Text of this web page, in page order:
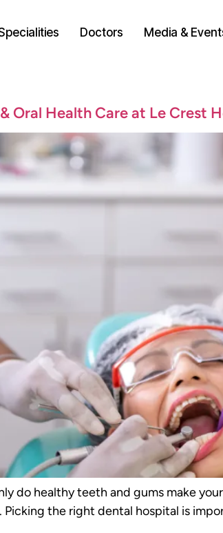
Doctors Media &
Oral Health Care at Le Crest
do healthy teeth and gums make
the right dental hospital is